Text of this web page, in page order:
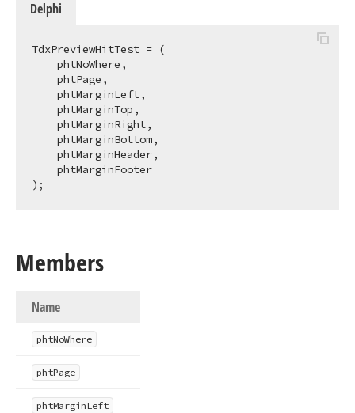
Delphi
TdxPreviewHitTest = (
    phtNoWhere,
    phtPage,
    phtMarginLeft,
    phtMarginTop,
    phtMarginRight,
    phtMarginBottom,
    phtMarginHeader,
    phtMarginFooter
);
Members
Name
phtNoWhere
phtPage
phtMarginLeft